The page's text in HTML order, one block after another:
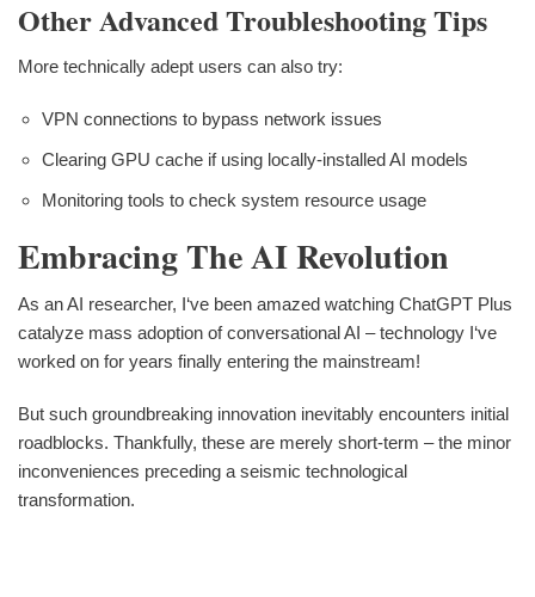
Other Advanced Troubleshooting Tips
More technically adept users can also try:
VPN connections to bypass network issues
Clearing GPU cache if using locally-installed AI models
Monitoring tools to check system resource usage
Embracing The AI Revolution
As an AI researcher, I‘ve been amazed watching ChatGPT Plus
catalyze mass adoption of conversational AI – technology I‘ve
worked on for years finally entering the mainstream!
But such groundbreaking innovation inevitably encounters initial
roadblocks. Thankfully, these are merely short-term – the minor
inconveniences preceding a seismic technological
transformation.